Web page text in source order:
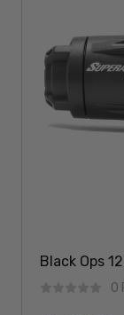
Black Ops
0